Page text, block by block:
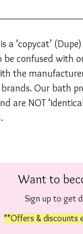
is a ‘copycat’
be confused with
the
Our bath
are NOT
Want to
Sign up to get
**Offers & discounts